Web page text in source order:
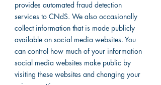
provides automated fraud detection
services to CNdS. We also occasionally
collect information that is made publicly
available on social media websites. You
can control how much of your information
social media websites make public by
visiting these websites and changing your